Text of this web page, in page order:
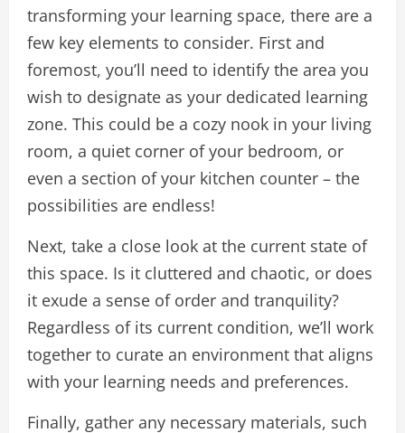
transforming your learning space, there are a
few key elements to consider. First and
foremost, you’ll need to identify the area you
wish to designate as your dedicated learning
zone. This could be a cozy nook in your living
room, a quiet corner of your bedroom, or
even a section of your kitchen counter – the
possibilities are endless!
Next, take a close look at the current state of
this space. Is it cluttered and chaotic, or does
it exude a sense of order and tranquility?
Regardless of its current condition, we’ll work
together to curate an environment that aligns
with your learning needs and preferences.
Finally, gather any necessary materials, such